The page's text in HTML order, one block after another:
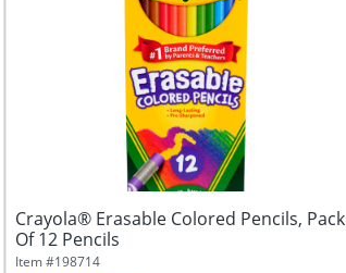
Crayola® Erasable Colored Pencils, Pack
Of 12 Pencils
Item #198714